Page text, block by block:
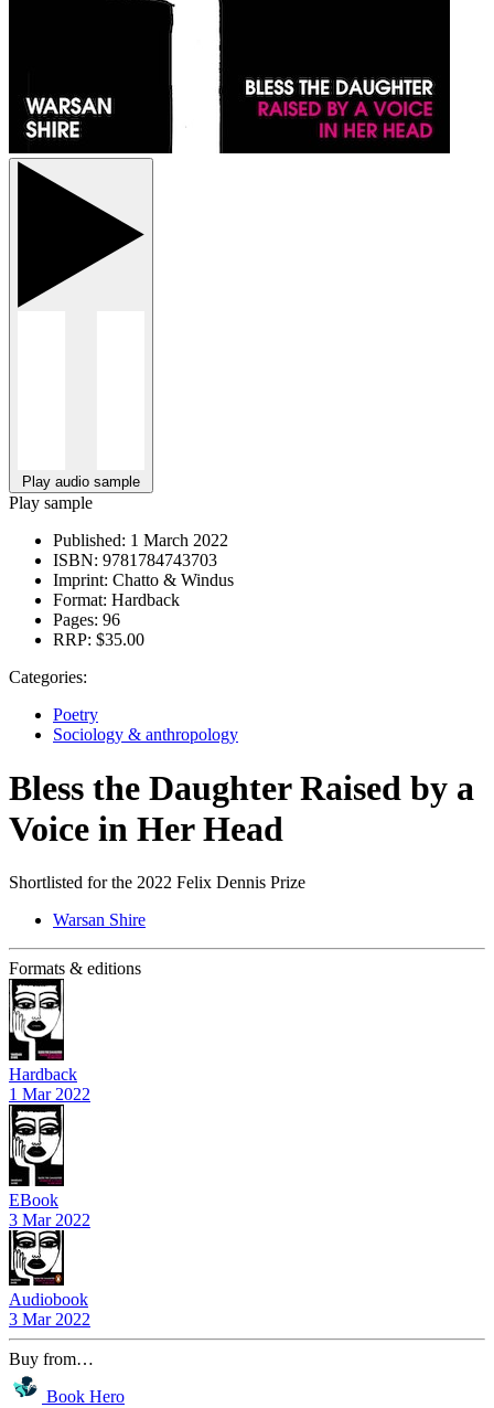
Play audio sample
Play sample
Published: 1 March 2022
ISBN: 9781784743703
Imprint: Chatto & Windus
Format: Hardback
Pages: 96
RRP: $35.00
Categories:
Poetry
Sociology & anthropology
Bless the Daughter Raised by a
Voice in Her Head
Shortlisted for the 2022 Felix Dennis Prize
Warsan Shire
Formats & editions
Hardback
1 Mar 2022
EBook
3 Mar 2022
Audiobook
3 Mar 2022
Buy from…
Book Hero